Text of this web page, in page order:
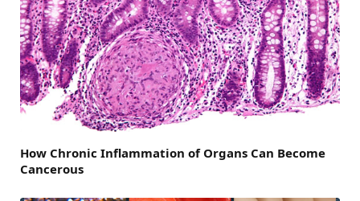
How Chronic Inflammation of Organs Can Become
Cancerous